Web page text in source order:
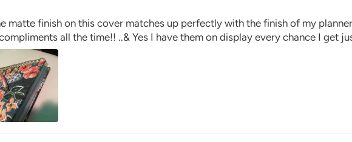
matte finish on this cover matches up perfectly with the finish of my
all the time!! ..& Yes I have them on display every chance I get